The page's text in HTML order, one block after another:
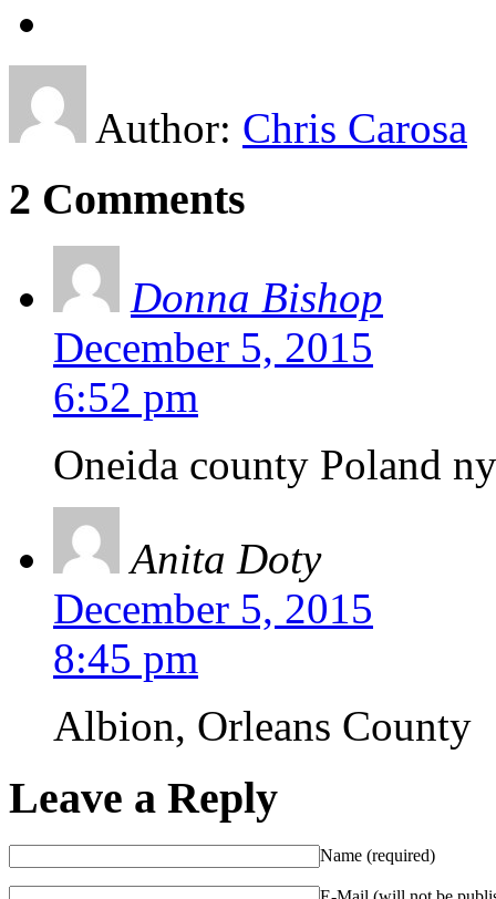
Author: Chris Carosa
2 Comments
Donna Bishop
December 5, 2015
6:52 pm
Oneida county Poland ny
Anita Doty
December 5, 2015
8:45 pm
Albion, Orleans County
Leave a Reply
Name (required)